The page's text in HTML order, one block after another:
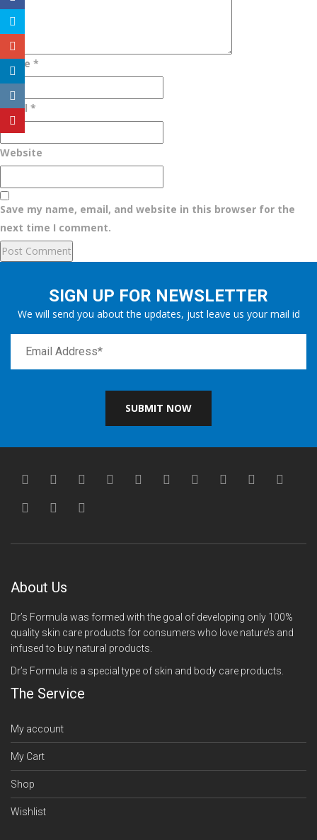
Name *
Email *
Website
Save my name, email, and website in this browser for the
next time I comment.
SIGN UP FOR NEWSLETTER
We will send you about the updates, just leave us your mail id
SUBMIT NOW
About Us
Dr’s Formula was formed with the goal of developing only 100%
quality skin care products for consumers who love nature’s and
infused to buy natural products.
Dr’s Formula is a special type of skin and body care products.
The Service
My account
My Cart
Shop
Wishlist